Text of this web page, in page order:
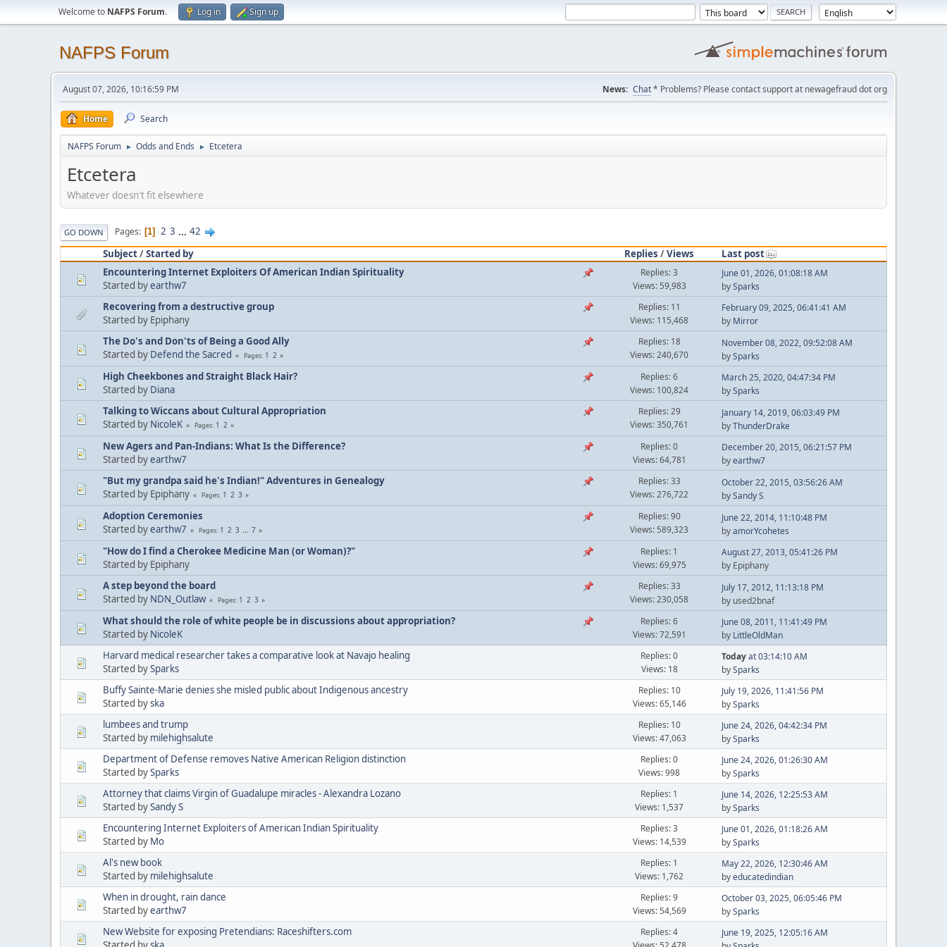
Welcome to NAFPS Forum. Log in Sign up
NAFPS Forum
August 07, 2026, 10:16:59 PM News: Chat* Problems? Please contact support at newagefraud dot org
Home Search
NAFPS Forum ► Odds and Ends ► Etcetera
Etcetera
Whatever doesn't fit elsewhere
GO DOWN Pages 1 2 3 ... 42
Subject/Started by Replies /Views
Last post
Encountering Internet Exploiters Of American Indian Spirituality
Started byearthw7
Replies: 3
Views: 59,983
June 01, 2026, 01:08:18 AM
bySparks
Recovering from a destructive group
Started by Epiphany
Replies: 11
Views: 115,468
February 09, 2025, 06:41:41 AM
by Mirror
The Do's and Don'ts of Being a Good Ally
Started by Defend the Sacred Pages 1 2
Replies: 18
Views: 240,670
November 08, 2022, 09:52:08 AM
bySparks
High Cheekbones and Straight Black Hair?
Started by Diana
Replies: 6
Views: 100,824
March 25, 2020, 04:47:34 PM
bySparks
Talking to Wiccans about Cultural Appropriation
Started by NicoleK Pages 1 2
Replies: 29
Views: 350,761
January 14, 2019, 06:03:49 PM
byThunderDrake
New Agers and Pan-Indians: What Is the Difference?
Started byearthw7
Replies: 0
Views: 64,781
December 20, 2015, 06:21:57 PM
byearthw7
"But my grandpa said he's Indian!" Adventures in Genealogy
Started by Epiphany
Pages 1 2 3
Replies: 33
Views: 276,722
October 22, 2015, 03:56:26 AM
bySandy S
Adoption Ceremonies
Started byearthw7 Pages 1 2 3 ... 7
Replies: 90
Views: 589,323
June 22, 2014, 11:10:48 PM
byamorYcohetes
"How do I find a Cherokee Medicine Man (or Woman)?"
Started by Epiphany
Replies: 1
Views: 69,975
August 27, 2013, 05:41:26 PM
by Epiphany
A step beyond the board
Started by NDN_Outlaw Pages 1 2 3
Replies: 33
Views: 230,058
July 17, 2012, 11:13:18 PM
by used2bnaf
What should the role of white people be in discussions about appropriation?
Started by NicoleK
Replies: 6
Views: 72,591
June 08, 2011, 11:41:49 PM
by LittleOldMan
Harvard medical researcher takes a comparative look at Navajo healing
Started bySparks
Replies: 0
Views: 18
Todayat 03:14:10 AM
bySparks
Buffy Sainte-Marie denies she misled public about Indigenous ancestry
Started byska
Replies: 10
Views: 65,146
July 19, 2026, 11:41:56 PM
bySparks
lumbees and trump
Started by milehighsalute
Replies: 10
Views: 47,063
June 24, 2026, 04:42:34 PM
bySparks
Department of Defense removes Native American Religion distinction
Started bySparks
Replies: 0
Views: 998
June 24, 2026, 01:26:30 AM
bySparks
Attorney that claims Virgin of Guadalupe miracles - Alexandra Lozano
Started bySandy S
Replies: 1
Views: 1,537
June 14, 2026, 12:25:53 AM
bySparks
Encountering Internet Exploiters of American Indian Spirituality
Started by Mo
Replies: 3
Views: 14,539
June 01, 2026, 01:18:26 AM
bySparks
Al's new book
Started by milehighsalute
Replies: 1
Views: 1,762
May 22, 2026, 12:30:46 AM
byeducatedindian
When in drought, rain dance
Started byearthw7
Replies: 9
Views: 54,569
October 03, 2025, 06:05:46 PM
bySparks
New Website for exposing Pretendians: Raceshifters.com
Replies: 4
June 19, 2025, 12:05:16 AM